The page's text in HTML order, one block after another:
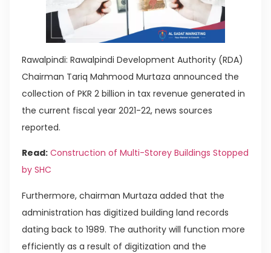
Rawalpindi: Rawalpindi Development Authority (RDA)
Chairman Tariq Mahmood Murtaza announced the
collection of PKR 2 billion in tax revenue generated in
the current fiscal year 2021-22, news sources
reported.
Read: Construction of Multi-Storey Buildings Stopped
by SHC
Furthermore, chairman Murtaza added that the
administration has digitized building land records
dating back to 1989. The authority will function more
efficiently as a result of digitization and the